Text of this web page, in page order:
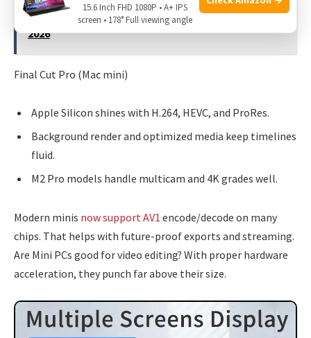
See also
Can A Mini PC Run Linux?: Expert Guide For
2026
Final Cut Pro (Mac mini)
Apple Silicon shines with H.264, HEVC, and ProRes.
Background render and optimized media keep timelines
fluid.
M2 Pro models handle multicam and 4K grades well.
Modern minis now support AV1 encode/decode on many
chips. That helps with future-proof exports and streaming.
Are Mini PCs good for video editing? With proper hardware
acceleration, they punch far above their size.
15.6 Inch FHD 1080P • A+ IPS
screen • 178° Full viewing angle